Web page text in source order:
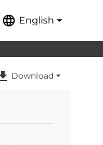
language English
Download